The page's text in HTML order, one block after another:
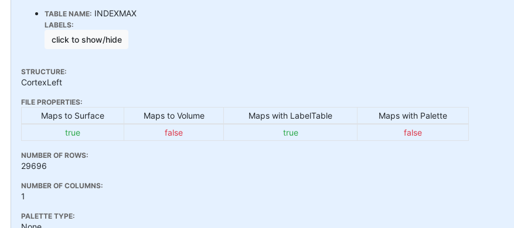
TABLE NAME: INDEXMAX
LABELS:
click to show/hide
STRUCTURE:
CortexLeft
FILE PROPERTIES:
Maps to Surface Maps to Volume Maps with LabelTable
Maps with Palette
true
false true false
NUMBER OF ROWS:
29696
NUMBER OF COLUMNS:
1
PALETTE TYPE: